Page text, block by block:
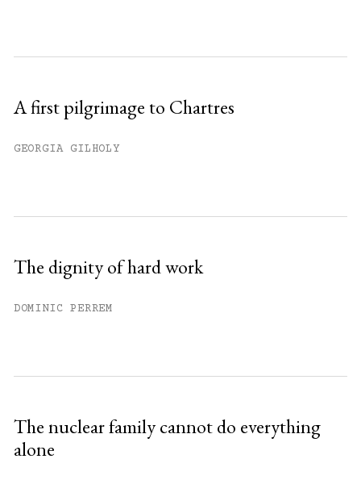
A first pilgrimage to Chartres
GEORGIA GILHOLY
The dignity of hard work
DOMINIC PERREM
The nuclear family cannot do everything
alone